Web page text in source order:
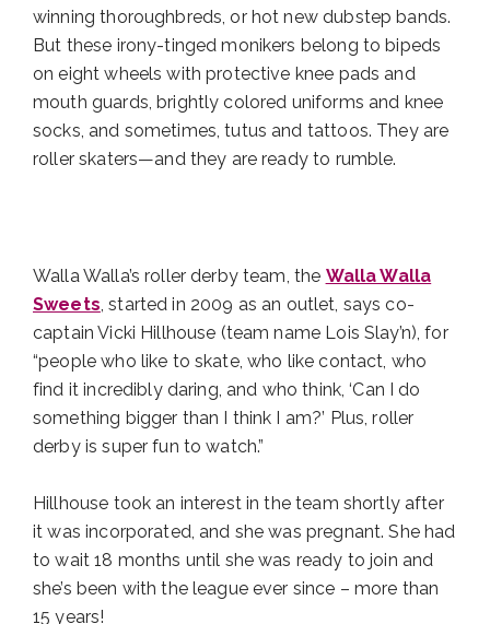
winning thoroughbreds, or hot new dubstep bands.
But these irony-tinged monikers belong to bipeds
on eight wheels with protective knee pads and
mouth guards, brightly colored uniforms and knee
socks, and sometimes, tutus and tattoos. They are
roller skaters—and they are ready to rumble.
Walla Walla’s roller derby team, the Walla Walla
Sweets, started in 2009 as an outlet, says co-
captain Vicki Hillhouse (team name Lois Slay’n), for
“people who like to skate, who like contact, who
find it incredibly daring, and who think, ‘Can I do
something bigger than I think I am?’ Plus, roller
derby is super fun to watch.”
Hillhouse took an interest in the team shortly after
it was incorporated, and she was pregnant. She had
to wait 18 months until she was ready to join and
she’s been with the league ever since – more than
15 years!